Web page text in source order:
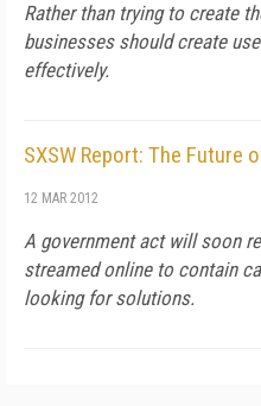
Rather than trying to create
businesses should create
effectively.
SXSW Report: The Future
12 MAR 2012
A government act will soon
streamed online to contain
looking for solutions.